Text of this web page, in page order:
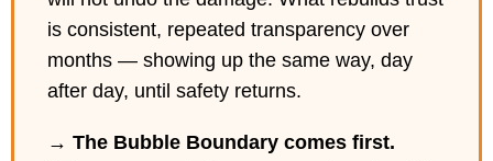
is consistent, repeated transparency over
months — showing up the same way, day
after day, until safety returns.
→ The Bubble Boundary comes first.